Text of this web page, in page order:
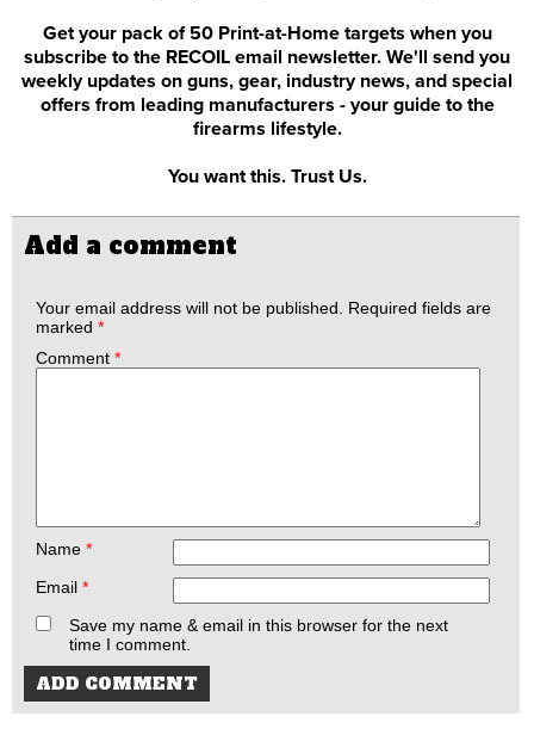
Get your pack of 50 Print-at-Home targets when you
subscribe to the RECOIL email newsletter. We'll send you
weekly updates on guns, gear, industry news, and special
offers from leading manufacturers - your guide to the
firearms lifestyle.
You want this. Trust Us.
Add a comment
Your email address will not be published. Required fields are
marked *
Comment *
Name *
Email *
Save my name & email in this browser for the next
time I comment.